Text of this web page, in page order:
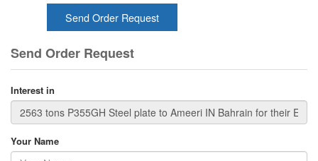
Send Order Request
Send Order Request
Interest in
Your Name